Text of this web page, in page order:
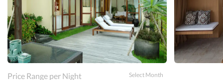
Price Range per Night
Select Month